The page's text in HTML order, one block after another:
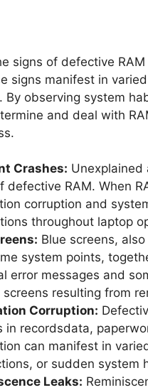
signs of defective
signs manifest in
By observing system
and deal with
Crashes: Unexplained
defective RAM. When
corruption and
throughout laptop
Blue screens,
system points,
error messages and
resulting from
Corruption:
in recordsdata,
can manifest in
or sudden system
Leaks: